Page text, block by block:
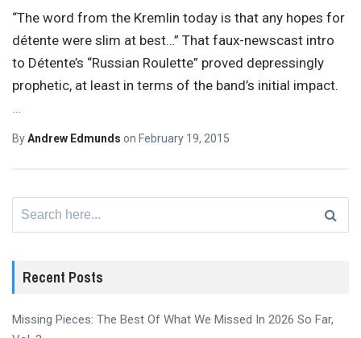
“The word from the Kremlin today is that any hopes for
détente were slim at best…” That faux-newscast intro
to Détente’s “Russian Roulette” proved depressingly
prophetic, at least in terms of the band’s initial impact.
ByAndrew Edmunds on February 19, 2015
Recent Posts
Missing Pieces: The Best Of What We Missed In 2026 So Far,